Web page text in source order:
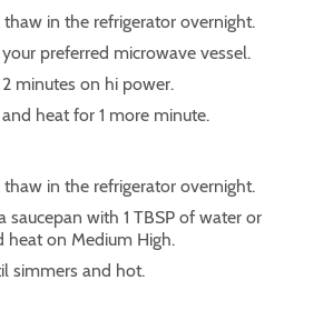
thaw in the refrigerator overnight.
preferred microwave vessel.
minutes on hi power.
heat for 1 more minute.
thaw in the refrigerator overnight.
saucepan with 1 TBSP of water or
heat on Medium High.
simmers and hot.